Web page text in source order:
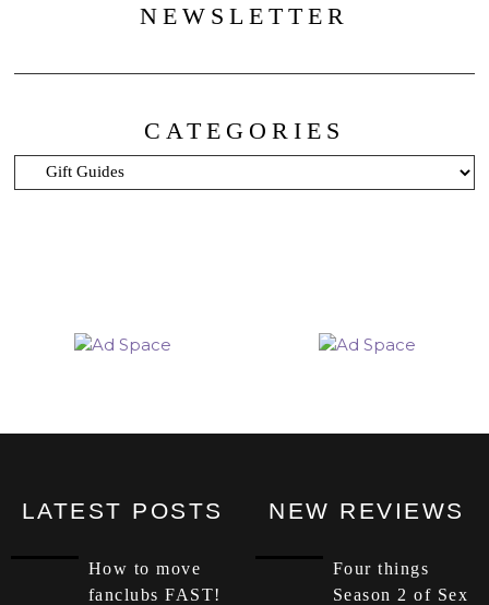
NEWSLETTER
CATEGORIES
LATEST POSTS
How to move
fanclubs FAST!
NEW REVIEWS
Four things
Season 2 of Sex